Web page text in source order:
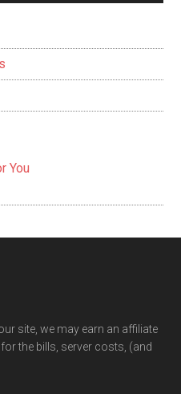
You
site, we may earn an affiliate
the bills, server costs, (and